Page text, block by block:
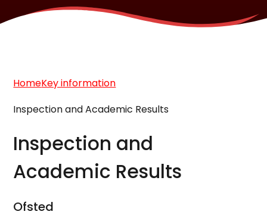
HomeKey information
Inspection and Academic Results
Inspection and
Academic Results
Ofsted